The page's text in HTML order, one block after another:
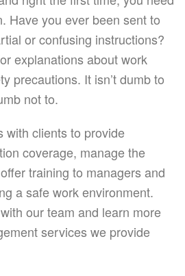
Have you ever been sent to
or confusing instructions?
explanations about work
precautions. It isn’t dumb to
not to.
with clients to provide
coverage, manage the
training to managers and
a safe work environment.
our team and learn more
services we provide